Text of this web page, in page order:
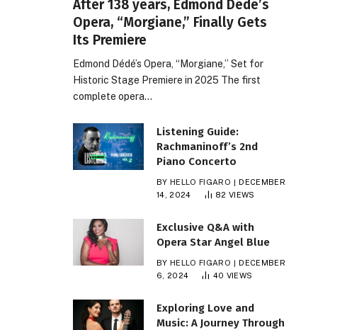
After 138 years, Edmond Dédé’s
Opera, “Morgiane,” Finally Gets
Its Premiere
Edmond Dédé’s Opera, “Morgiane,” Set for
Historic Stage Premiere in 2025 The first
complete opera…
Listening Guide:
Rachmaninoff’s 2nd
Piano Concerto
BY HELLO FIGARO
DECEMBER
14, 2024
82 VIEWS
Exclusive Q&A with
Opera Star Angel Blue
BY HELLO FIGARO
DECEMBER
6, 2024
40 VIEWS
Exploring Love and
Music: A Journey Through